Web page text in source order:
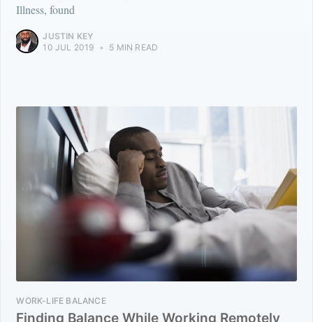
Illness, found
JUSTIN KEY
10 JUL 2019 • 5 MIN READ
WORK-LIFE BALANCE
Finding Balance While Working Remotely